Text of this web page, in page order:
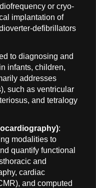
or cryo-
implantation of
defibrillators
to diagnosing and
infants, children,
addresses
such as ventricular
and tetralogy
:
modalities to
quantify functional
and
cardiac
and computed